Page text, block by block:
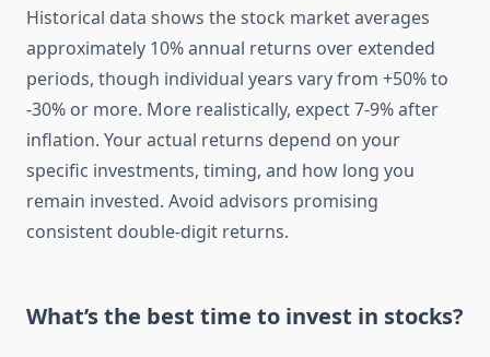
Historical data shows the stock market averages
approximately 10% annual returns over extended
periods, though individual years vary from +50% to
-30% or more. More realistically, expect 7-9% after
inflation. Your actual returns depend on your
specific investments, timing, and how long you
remain invested. Avoid advisors promising
consistent double-digit returns.
What’s the best time to invest in stocks?